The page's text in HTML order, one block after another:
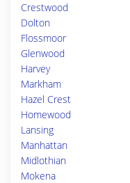
Crestwood
Dolton
Flossmoor
Glenwood
Harvey
Markham
Hazel Crest
Homewood
Lansing
Manhattan
Midlothian
Mokena